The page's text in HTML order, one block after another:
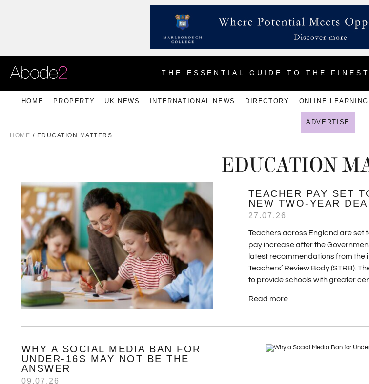
THE ESSENTIAL GUIDE TO THE
HOME PROPERTY UK NEWS INTERNATIONAL NEWS DIRECTORY ONLINE LEARNING
ADVERTISE
HOME / EDUCATION MATTERS
EDUCATION
TEACHER PAY SET
NEW TWO-YEAR
27.07.26
Teachers across England are set
pay increase after the
latest recommendations from the
Teachers’ Review Body (STRB).
to provide schools with greater
Read more
WHY A SOCIAL MEDIA BAN FOR
UNDER-16S MAY NOT BE THE
ANSWER
09.07.26